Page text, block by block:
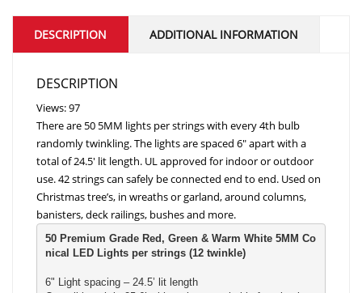
DESCRIPTION ADDITIONAL INFORMATION
DESCRIPTION
Views: 97
There are 50 5MM lights per strings with every 4th bulb
randomly twinkling. The lights are spaced 6″ apart with a
total of 24.5′ lit length. UL approved for indoor or outdoor
use. 42 strings can safely be connected end to end. Used on
Christmas tree’s, in wreaths or garland, around columns,
banisters, deck railings, bushes and more.
50 Premium Grade Red, Green & Warm White 5MM Co
nical LED Lights per strings (12 twinkle)
6" Light spacing – 24.5’ lit length